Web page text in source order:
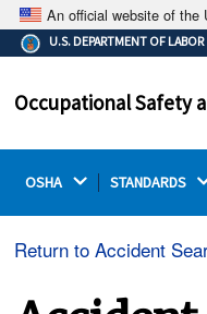
An official website of the
The .gov
Federal
on a
U.S. DEPARTMENT OF LABOR
Occupational Safety
OSHA STANDARDS
Return to Accident